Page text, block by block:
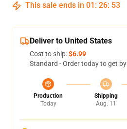
This sale ends in 01 : 26: 52
Deliver to United States
Cost to ship:$6.99
Standard - Order today to get by
Production
Today
Shipping
Aug. 11